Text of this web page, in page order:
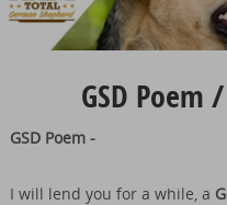
GSD Poem
GSD Poem -
I will lend you for a while, a